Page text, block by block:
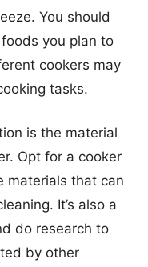
You should
you plan to
cookers may
tasks.
is the material
Opt for a cooker
materials that can
It’s also a
do research to
by other